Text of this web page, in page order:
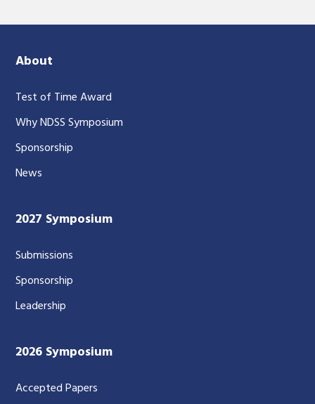
About
Test of Time Award
Why NDSS Symposium
Sponsorship
News
2027 Symposium
Submissions
Sponsorship
Leadership
2026 Symposium
Accepted Papers